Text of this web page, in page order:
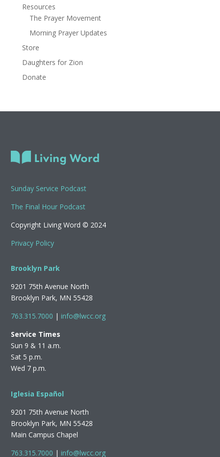
Resources
The Prayer Movement
Morning Prayer Updates
Store
Daughters for Zion
Donate
Sunday Service Podcast
The Final Hour Podcast
Copyright Living Word © 2024
Privacy Policy
Brooklyn Park
9201 75th Avenue North
Brooklyn Park, MN 55428
763.315.7000 | info@lwcc.org
Service Times
Sun 9 & 11 a.m.
Sat 5 p.m.
Wed 7 p.m.
Iglesia Español
9201 75th Avenue North
Brooklyn Park, MN 55428
Main Campus Chapel
763.315.7000 | info@lwcc.org